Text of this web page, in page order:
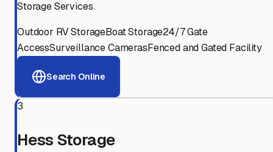
Storage Services
Outdoor RV StorageBoat Storage24/7 Gate
AccessSurveillance CamerasFenced and Gated Facility
Search Online
3
Hess Storage